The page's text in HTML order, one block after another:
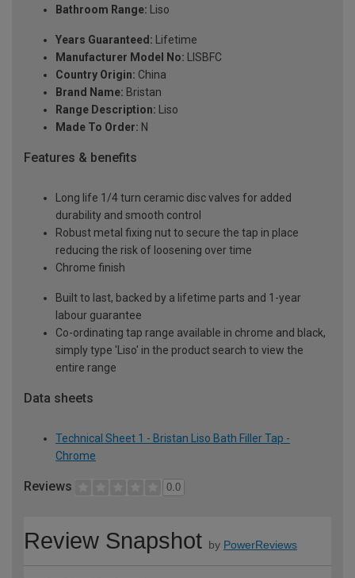
Bathroom Range: Liso
Years Guaranteed: Lifetime
Manufacturer Model No: LISBFC
Country Origin: China
Brand Name: Bristan
Range Description: Liso
Made To Order: N
Features & benefits
Long life 1/4 turn ceramic disc valves for added
durability and smooth control
Robust metal fixing nut to secure the tap in place
reducing the risk of loosening over time
Chrome finish
Built to last, backed by a lifetime parts and 1-year
labour guarantee
Co-ordinating tap range available in chrome and black,
simply type 'Liso' in the product search to view the
entire range
Data sheets
Technical Sheet 1 - Bristan Liso Bath Filler Tap -
Chrome
Reviews 0.0
Review Snapshot by PowerReviews